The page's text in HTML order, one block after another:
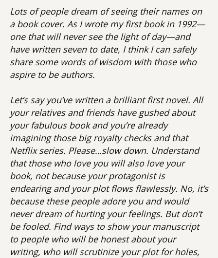
Lots of people dream of seeing their names on
a book cover. As I wrote my first book in 1992—
one that will never see the light of day—and
have written seven to date, I think I can safely
share some words of wisdom with those who
aspire to be authors.
Let’s say you’ve written a brilliant first novel. All
your relatives and friends have gushed about
your fabulous book and you’re already
imagining those big royalty checks and that
Netflix series. Please…slow down. Understand
that those who love you will also love your
book, not because your protagonist is
endearing and your plot flows flawlessly. No, it’s
because these people adore you and would
never dream of hurting your feelings. But don’t
be fooled. Find ways to show your manuscript
to people who will be honest about your
writing, who will scrutinize your plot for holes,